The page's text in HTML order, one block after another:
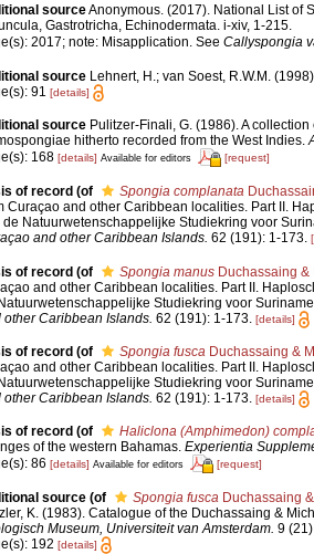
sourceAnonymous. (2017). National List of
Gastrotricha, Echinodermata. i-xiv, 1-215.
2017; note: Misapplication. See Callyspongia
source Lehnert, H.; van Soest, R.W.M.
91 [details]
source Pulitzer-Finali, G. (1986). A
hitherto recorded from the West Indies.
168 [details] Available for editors [request]
of record (of Spongia complanata
Curaçao and other Caribbean localities. Part II.
de Natuurwetenschappelijke Studiekring voor
and other Caribbean Islands. 62 (191): 1-173.
of record (of Spongia manusDuchassaing &
and other Caribbean localities. Part II.
Studiekring voor
other Caribbean Islands. 62 (191): 1-173. [details]
of record (of Spongia fuscaDuchassaing &
and other Caribbean localities. Part II.
Studiekring voor
other Caribbean Islands. 62 (191): 1-173. [details]
of record (of
Haliclona (Amphimedon)
of the western Bahamas. Experientia
86 [details] Available for editors [request]
source (of Spongia fuscaDuchassaing
K. (1983). Catalogue of the Duchassaing &
Museum, Universiteit van Amsterdam. 9
192 [details]